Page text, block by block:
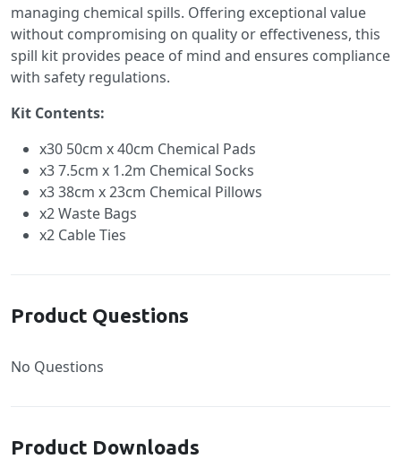
managing chemical spills. Offering exceptional value
without compromising on quality or effectiveness, this
spill kit provides peace of mind and ensures compliance
with safety regulations.
Kit Contents:
x30 50cm x 40cm Chemical Pads
x3 7.5cm x 1.2m Chemical Socks
x3 38cm x 23cm Chemical Pillows
x2 Waste Bags
x2 Cable Ties
Product Questions
No Questions
Product Downloads